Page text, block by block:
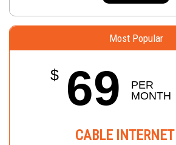
Most Popular
$ 69
PER
MONTH
CABLE